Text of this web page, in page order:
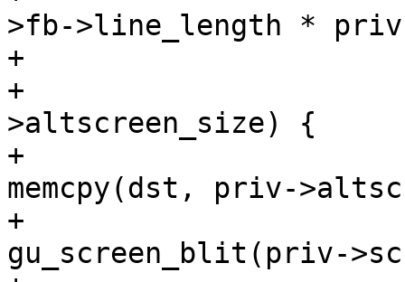
>fb->line_length *
+
+				if (sz == priv-
>altscreen_size) {
+
memcpy(dst, priv-
+
gu_screen_blit(priv-